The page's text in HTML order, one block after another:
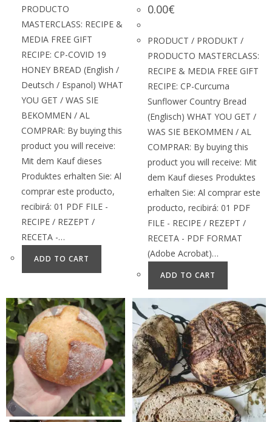
PRODUCTO
MASTERCLASS: RECIPE &
MEDIA FREE GIFT
RECIPE: CP-COVID 19
HONEY BREAD (English /
Deutsch / Espanol) WHAT
YOU GET / WAS SIE
BEKOMMEN / AL
COMPRAR: By buying this
product you will receive:
Mit dem Kauf dieses
Produktes erhalten Sie: Al
comprar este producto,
recibirá: 01 PDF FILE -
RECIPE / REZEPT /
RECETA -…
ADD TO CART
0.00€
PRODUCT / PRODUKT /
PRODUCTO MASTERCLASS:
RECIPE & MEDIA FREE GIFT
RECIPE: CP-Curcuma
Sunflower Country Bread
(Englisch) WHAT YOU GET /
WAS SIE BEKOMMEN / AL
COMPRAR: By buying this
product you will receive: Mit
dem Kauf dieses Produktes
erhalten Sie: Al comprar este
producto, recibirá: 01 PDF
FILE - RECIPE / REZEPT /
RECETA - PDF FORMAT
(Adobe Acrobat)…
ADD TO CART